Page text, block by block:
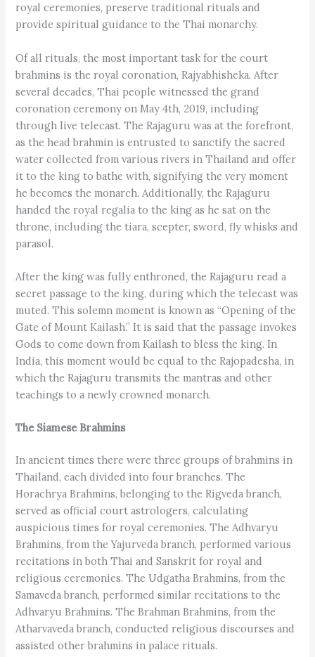
royal ceremonies, preserve traditional rituals and
provide spiritual guidance to the Thai monarchy.
Of all rituals, the most important task for the court
brahmins is the royal coronation, Rajyabhisheka. After
several decades, Thai people witnessed the grand
coronation ceremony on May 4th, 2019, including
through live telecast. The Rajaguru was at the forefront,
as the head brahmin is entrusted to sanctify the sacred
water collected from various rivers in Thailand and offer
it to the king to bathe with, signifying the very moment
he becomes the monarch. Additionally, the Rajaguru
handed the royal regalia to the king as he sat on the
throne, including the tiara, scepter, sword, fly whisks and
parasol.
After the king was fully enthroned, the Rajaguru read a
secret passage to the king, during which the telecast was
muted. This solemn moment is known as “Opening of the
Gate of Mount Kailash.” It is said that the passage invokes
Gods to come down from Kailash to bless the king. In
India, this moment would be equal to the Rajopadesha, in
which the Rajaguru transmits the mantras and other
teachings to a newly crowned monarch.
The Siamese Brahmins
In ancient times there were three groups of brahmins in
Thailand, each divided into four branches. The
Horachrya Brahmins, belonging to the Rigveda branch,
served as official court astrologers, calculating
auspicious times for royal ceremonies. The Adhvaryu
Brahmins, from the Yajurveda branch, performed various
recitations in both Thai and Sanskrit for royal and
religious ceremonies. The Udgatha Brahmins, from the
Samaveda branch, performed similar recitations to the
Adhvaryu Brahmins. The Brahman Brahmins, from the
Atharvaveda branch, conducted religious discourses and
assisted other brahmins in palace rituals.